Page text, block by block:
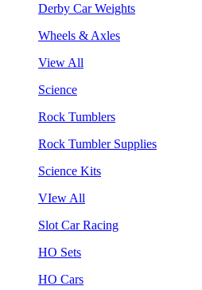
Derby Car Weights
Wheels & Axles
View All
Science
Rock Tumblers
Rock Tumbler Supplies
Science Kits
VIew All
Slot Car Racing
HO Sets
HO Cars